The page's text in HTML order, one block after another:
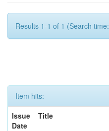
Results 1-1 of 1 (Search
Item hits:
Issue
Date
Title